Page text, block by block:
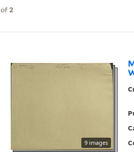
of2
9 images